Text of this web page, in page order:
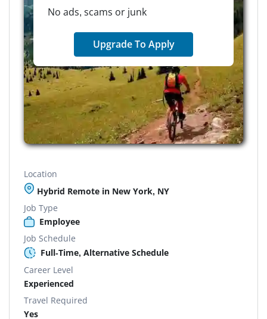
No ads, scams or junk
Upgrade To Apply
Location
Hybrid Remote in New York, NY
Job Type
Employee
Job Schedule
Full-Time, Alternative Schedule
Career Level
Experienced
Travel Required
Yes